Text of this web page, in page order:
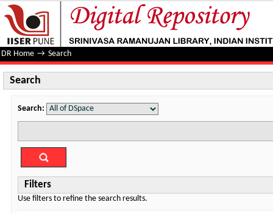
Search
DR Home → Search
Search
Search:
Filters
Use filters to refine the search results.